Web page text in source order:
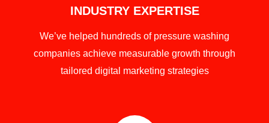
INDUSTRY EXPERTISE
We’ve helped hundreds of pressure washing
companies achieve measurable growth through
tailored digital marketing strategies